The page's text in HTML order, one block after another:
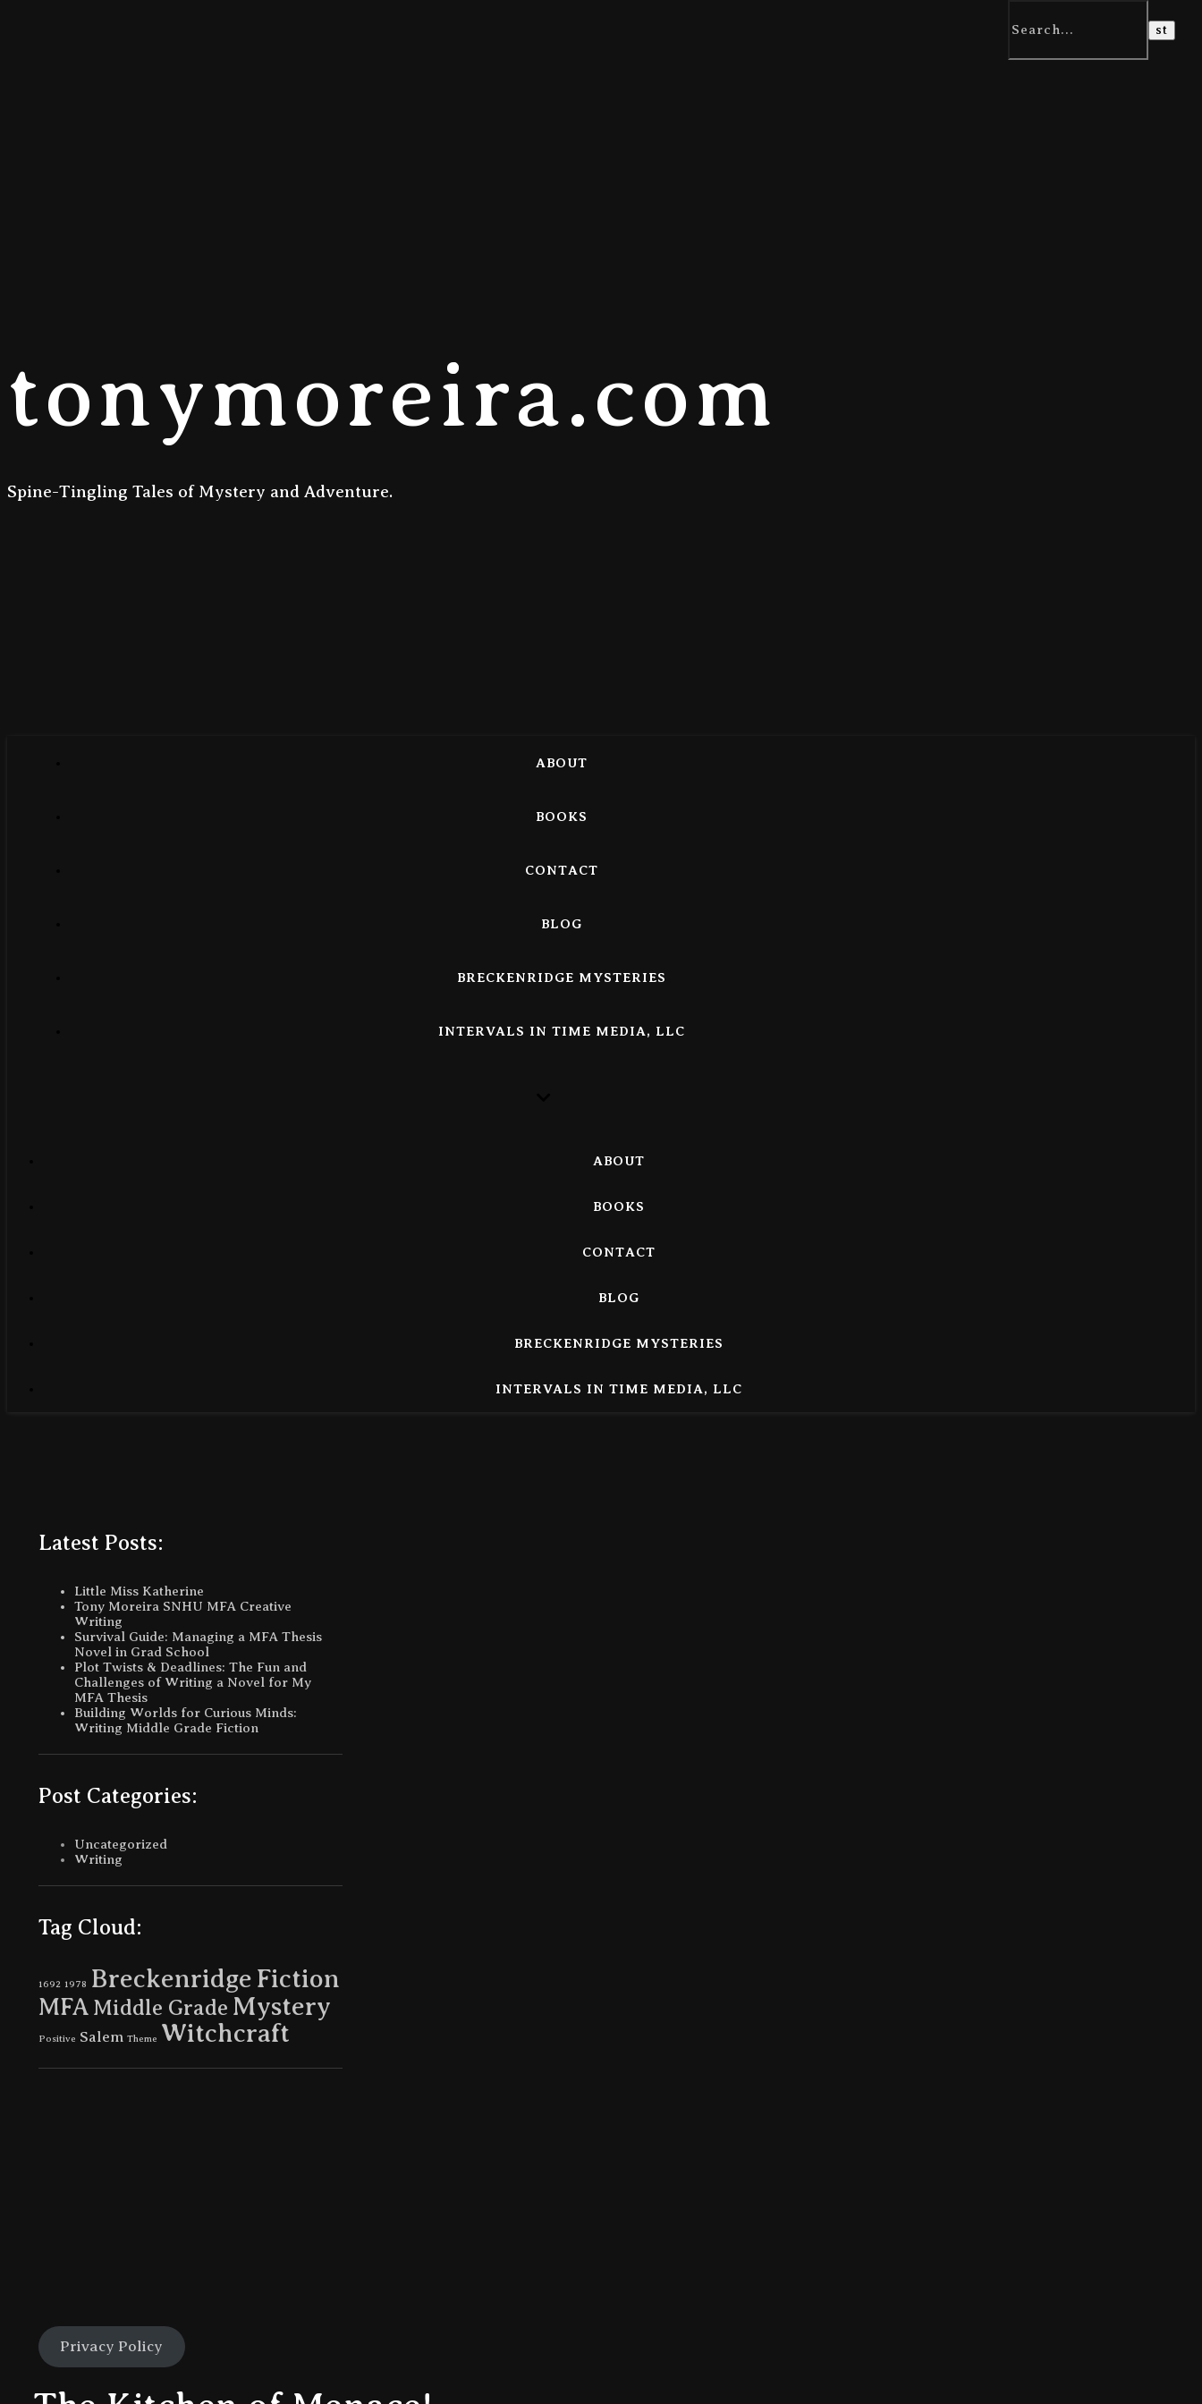
tonymoreira.com
Spine-Tingling Tales of Mystery and Adventure.
ABOUT
BOOKS
CONTACT
BLOG
BRECKENRIDGE MYSTERIES
INTERVALS IN TIME MEDIA, LLC
ABOUT
BOOKS
CONTACT
BLOG
BRECKENRIDGE MYSTERIES
INTERVALS IN TIME MEDIA, LLC
Latest Posts:
Little Miss Katherine
Tony Moreira SNHU MFA Creative
Writing
Survival Guide: Managing a MFA Thesis
Novel in Grad School
Plot Twists & Deadlines: The Fun and
Challenges of Writing a Novel for My
MFA Thesis
Building Worlds for Curious Minds:
Writing Middle Grade Fiction
Post Categories:
Uncategorized
Writing
Tag Cloud:
1692 1978 Breckenridge Fiction
MFA Middle Grade Mystery
Positive Salem Theme Witchcraft
Privacy Policy